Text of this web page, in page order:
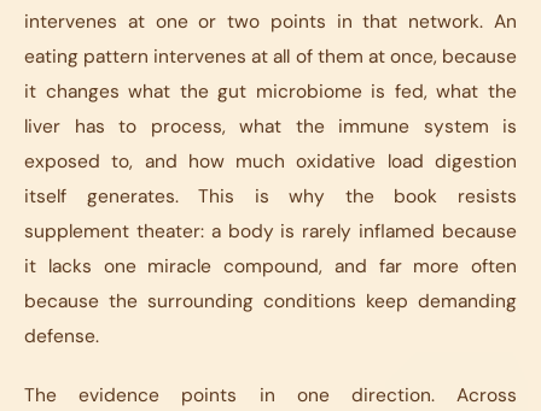
intervenes at one or two points in that network. An
eating pattern intervenes at all of them at once, because
it changes what the gut microbiome is fed, what the
liver has to process, what the immune system is
exposed to, and how much oxidative load digestion
itself generates. This is why the book resists
supplement theater: a body is rarely inflamed because
it lacks one miracle compound, and far more often
because the surrounding conditions keep demanding
defense.
The evidence points in one direction. Across